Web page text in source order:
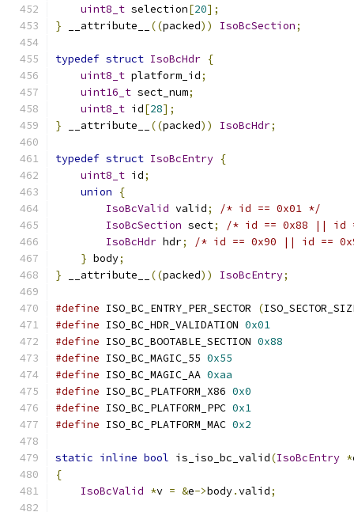
uint8_t selection[20];
} __attribute__ ((packed)) IsoBcSection;
typedef struct IsoBcHdr {
uint8_t platform_id;
uint16_t sect_num;
uint8_t id[28];
} __attribute__ ((packed)) IsoBcHdr;
typedef struct IsoBcEntry {
uint8_t id;
union
{
IsoBcValid valid;
/* id == 0x01 */
IsoBcSection sect;
/* id == 0x88 || id
IsoBcHdr hdr;
/* id == 0x90 || id ==
} body;
} __attribute__ ((packed)) IsoBcEntry;
#define ISO_BC_ENTRY_PER_SECTOR (
#define ISO_BC_HDR_VALIDATION 0x01
#define ISO_BC_BOOTABLE_SECTION 0x88
#define ISO_BC_MAGIC_55 0x55
#define ISO_BC_MAGIC_AA 0xaa
#define ISO_BC_PLATFORM_X86 0x0
#define ISO_BC_PLATFORM_PPC 0x1
#define ISO_BC_PLATFORM_MAC 0x2
static inline bool is_iso_bc_valid(IsoBcEntry *
{
IsoBcValid *v = &e->body.valid;